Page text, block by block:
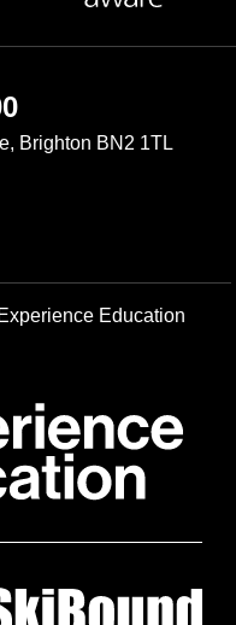
Brighton BN2 1TL
Education